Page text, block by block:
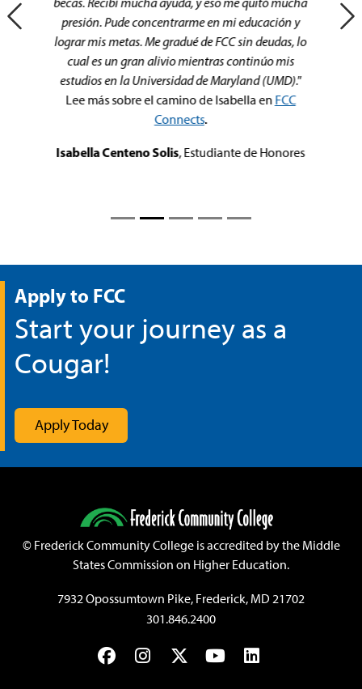
Hood College which helped perfectly in finishing
preparation for my career."
José Escobar, FCC Alum
Apply to FCC
Cougar!
Apply Today
©Frederick Community College is accredited by the Middle
7932 Opossumtown Pike, Frederick, MD 21702
301.846.2400
InstagramTwitter
Athletics